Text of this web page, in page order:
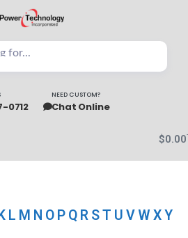
0712
NEED CUSTOM?
Chat Online
$0.00
K L M N O P Q R ST U V W XY